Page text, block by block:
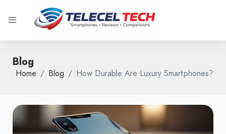
Blog
Home Blog How Durable Are Luxury Smartphones?